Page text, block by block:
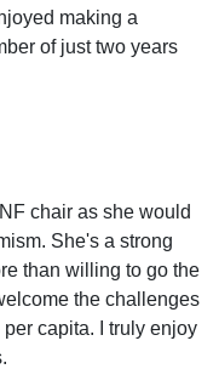
making a
of just two years
chair as she would
She's a strong
than willing to go the
the challenges
capita. I truly enjoy